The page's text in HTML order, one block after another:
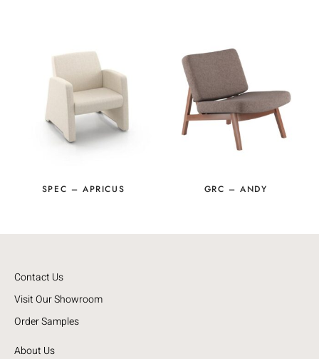
SPEC – APRICUS GRC – ANDY
Contact Us
Visit Our Showroom
Order Samples
About Us